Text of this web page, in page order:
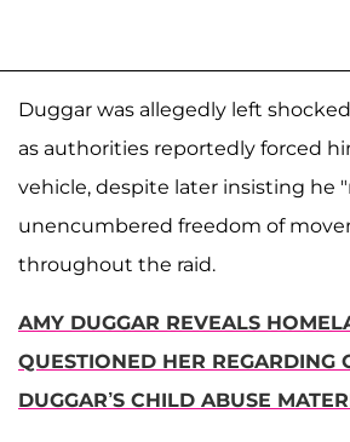
Duggar was allegedly left
as authorities reportedly forced
vehicle, despite later insisting he
unencumbered freedom of
throughout the raid.
AMY DUGGAR REVEALS
QUESTIONED HER REGARDING
DUGGAR’S CHILD ABUSE